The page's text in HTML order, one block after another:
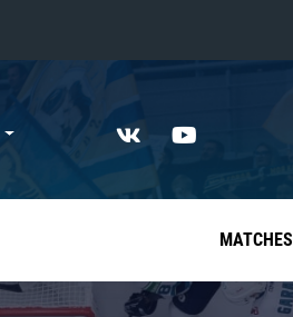
MATCHES